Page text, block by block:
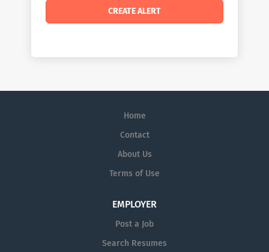
Home
Contact
About Us
Terms of Use
EMPLOYER
Post a Job
Search Resumes